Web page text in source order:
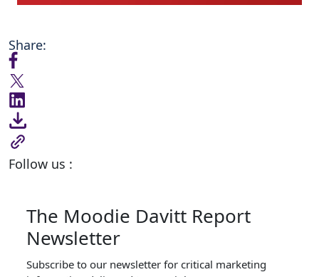
Share:
Follow us :
The Moodie Davitt Report
Newsletter
Subscribe to our newsletter for critical marketing